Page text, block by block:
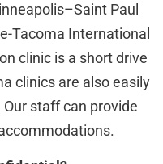
Paul
Tacoma International
clinic is a short drive
clinics are also easily
staff can provide